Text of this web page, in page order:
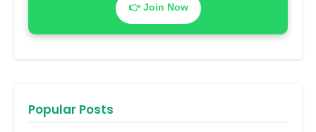
👉 Join Now
Popular Posts